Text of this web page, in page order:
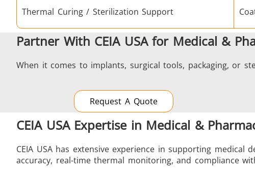
Thermal Curing / Sterilization Support
Partner With CEIA USA for Medical &
When it comes to implants, surgical tools, packaging, or
Request A Quote
CEIA USA Expertise in Medical &
CEIA USA has extensive experience in supporting
accuracy, real-time thermal monitoring, and compliance